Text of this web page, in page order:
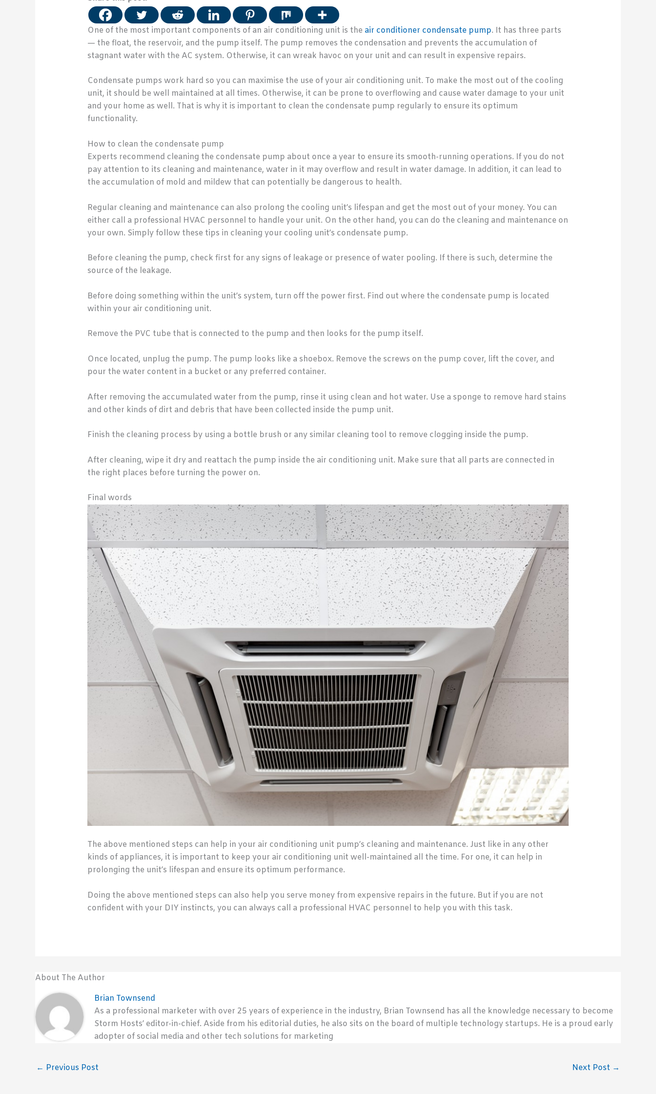
One of the most important components of an air conditioning unit is the air conditioner condensate pump. It has three parts
— the float, the reservoir, and the pump itself. The pump removes the condensation and prevents the accumulation of
stagnant water with the AC system. Otherwise, it can wreak havoc on your unit and can result in expensive repairs.
Condensate pumps work hard so you can maximise the use of your air conditioning unit. To make the most out of the cooling
unit, it should be well maintained at all times. Otherwise, it can be prone to overflowing and cause water damage to your unit
and your home as well. That is why it is important to clean the condensate pump regularly to ensure its optimum
functionality.
How to clean the condensate pump
Experts recommend cleaning the condensate pump about once a year to ensure its smooth-running operations. If you do not
pay attention to its cleaning and maintenance, water in it may overflow and result in water damage. In addition, it can lead to
the accumulation of mold and mildew that can potentially be dangerous to health.
Regular cleaning and maintenance can also prolong the cooling unit’s lifespan and get the most out of your money. You can
either call a professional HVAC personnel to handle your unit. On the other hand, you can do the cleaning and maintenance on
your own. Simply follow these tips in cleaning your cooling unit’s condensate pump.
Before cleaning the pump, check first for any signs of leakage or presence of water pooling. If there is such, determine the
source of the leakage.
Before doing something within the unit’s system, turn off the power first. Find out where the condensate pump is located
within your air conditioning unit.
Remove the PVC tube that is connected to the pump and then looks for the pump itself.
Once located, unplug the pump. The pump looks like a shoebox. Remove the screws on the pump cover, lift the cover, and
pour the water content in a bucket or any preferred container.
After removing the accumulated water from the pump, rinse it using clean and hot water. Use a sponge to remove hard stains
and other kinds of dirt and debris that have been collected inside the pump unit.
Finish the cleaning process by using a bottle brush or any similar cleaning tool to remove clogging inside the pump.
After cleaning, wipe it dry and reattach the pump inside the air conditioning unit. Make sure that all parts are connected in
the right places before turning the power on.
Final words
The above mentioned steps can help in your air conditioning unit pump’s cleaning and maintenance. Just like in any other
kinds of appliances, it is important to keep your air conditioning unit well-maintained all the time. For one, it can help in
prolonging the unit’s lifespan and ensure its optimum performance.
Doing the above mentioned steps can also help you serve money from expensive repairs in the future. But if you are not
confident with your DIY instincts, you can always call a professional HVAC personnel to help you with this task.
About The Author
Brian Townsend
As a professional marketer with over 25 years of experience in the industry, Brian Townsend has all the knowledge necessary to become
Storm Hosts’ editor-in-chief. Aside from his editorial duties, he also sits on the board of multiple technology startups. He is a proud early
adopter of social media and other tech solutions for marketing
← Previous Post Next Post →